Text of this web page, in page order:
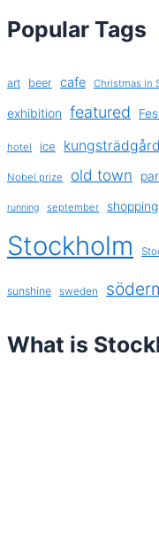
Popular Tags
art beer cafe Christmas in
exhibition featured
hotel ice
Nobel prize old town
running september shopping
Stockholm
sunshine sweden
What is